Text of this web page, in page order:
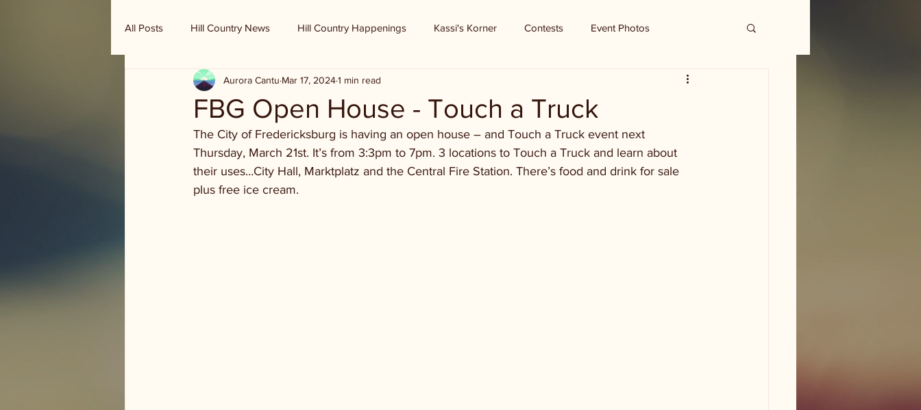
All Posts Hill Country News Hill Country Happenings Kassi's Korner Contests Event Photos
Randy Houston's Ranch Record
FBG Open House - Touch a Truck
Aurora Cantu Mar 17, 20241 min read
The City of Fredericksburg is having an open house – and Touch a Truck event next
Thursday, March 21st. It’s from 3:3pm to 7pm. 3 locations to Touch a Truck and learn about
their uses…City Hall, Marktplatz and the Central Fire Station. There’s food and drink for sale
plus free ice cream.